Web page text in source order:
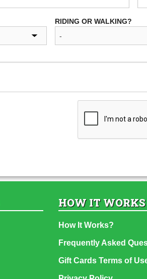
RIDING OR WALKING?
HOW IT WORKS
How It Works?
Frequently Asked
Gift Cards Terms of